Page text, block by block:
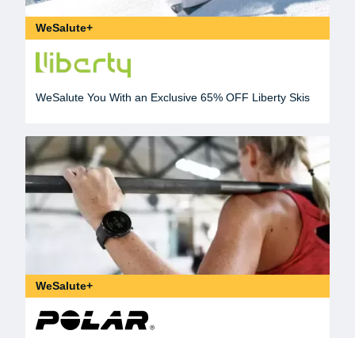
WeSalute+
WeSalute You With an Exclusive 65% OFF Liberty Skis
WeSalute+